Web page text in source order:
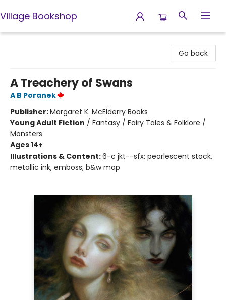
Village Bookshop
Go back
A Treachery of Swans
A B Poranek
Publisher:Margaret K. McElderry Books
Young Adult Fiction / Fantasy / Fairy Tales & Folklore /
Monsters
Ages 14+
Illustrations & Content:6-c jkt--sfx: pearlescent stock,
metallic ink, emboss; b&w map